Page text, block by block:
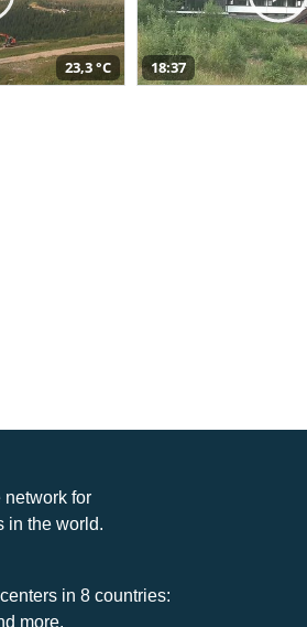
23,3 °C 18:37
network for
in the world.
in 8 countries:
more.